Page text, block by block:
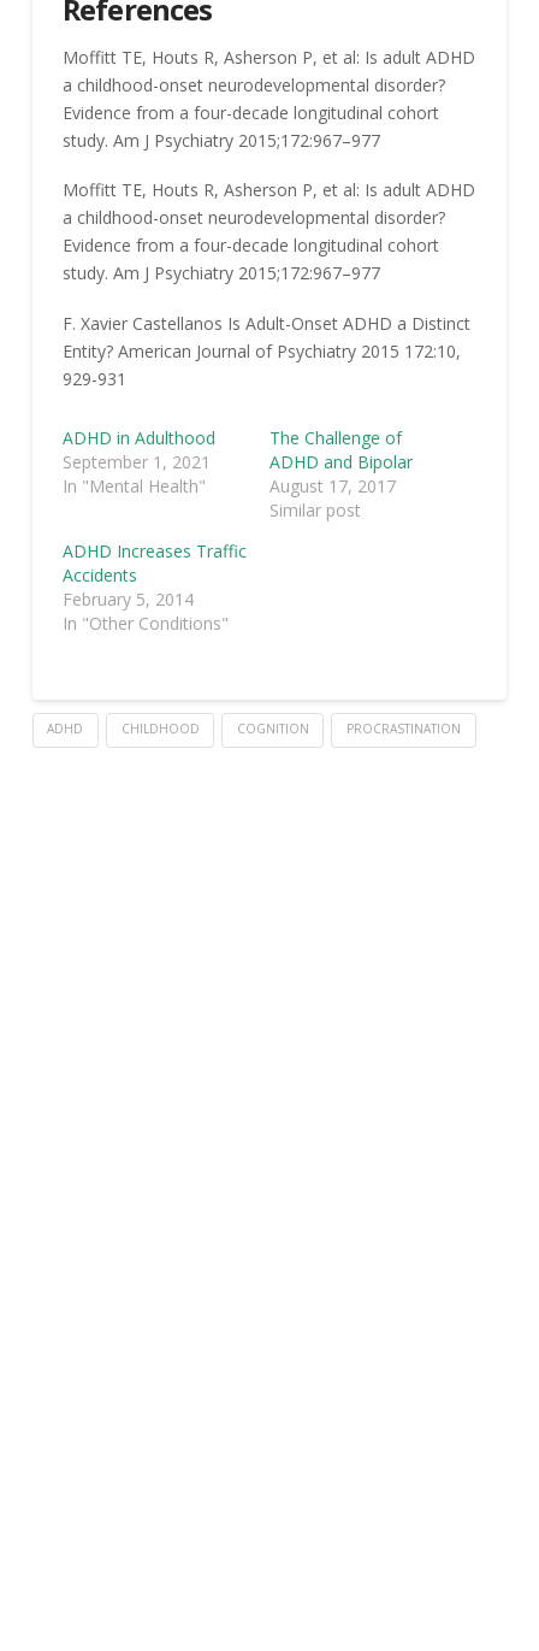
References
Moffitt TE, Houts R, Asherson P, et al: Is adult ADHD
a childhood-onset neurodevelopmental disorder?
Evidence from a four-decade longitudinal cohort
study. Am J Psychiatry 2015;172:967–977
Moffitt TE, Houts R, Asherson P, et al: Is adult ADHD
a childhood-onset neurodevelopmental disorder?
Evidence from a four-decade longitudinal cohort
study. Am J Psychiatry 2015;172:967–977
F. Xavier Castellanos Is Adult-Onset ADHD a Distinct
Entity? American Journal of Psychiatry 2015 172:10,
929-931
ADHD in Adulthood
September 1, 2021
In "Mental Health"
The Challenge of
ADHD and Bipolar
August 17, 2017
Similar post
ADHD Increases Traffic
Accidents
February 5, 2014
In "Other Conditions"
ADHD CHILDHOOD COGNITION PROCRASTINATION